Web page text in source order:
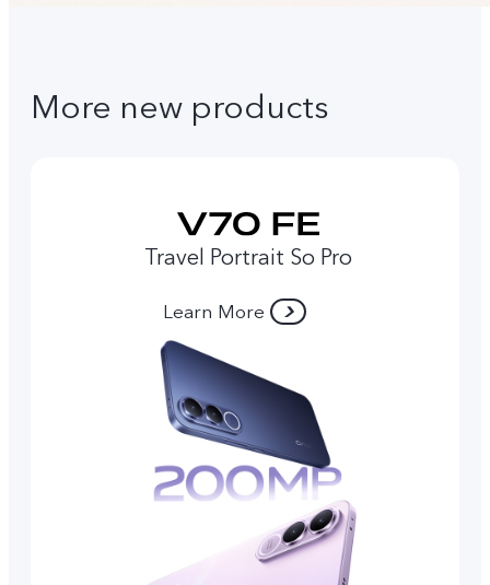
More new products
Travel Portrait So Pro
Learn More